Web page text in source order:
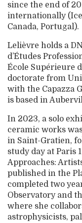
since the end of
internationally
Canada, Portugal).
Lelièvre holds a
d’Études
École Supérieure
doctorate from
with the Capazza
is based in
In 2023, a solo
ceramic works
in Saint-Gratien,
study day at Paris
Approaches:
published in the
completed two
Observatory and
where she
astrophysicists,